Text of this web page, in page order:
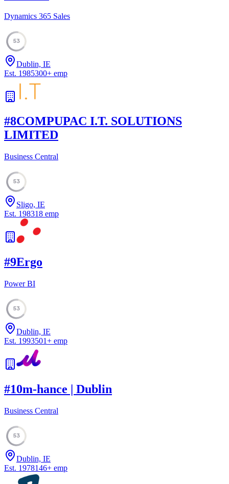
Dynamics 365 Sales
53
Dublin, IE
Est. 1985300+ emp
#8COMPUPAC I.T. SOLUTIONS
LIMITED
Business Central
53
Sligo, IE
Est. 198318 emp
#9Ergo
Power BI
53
Dublin, IE
Est. 1993501+ emp
#10m-hance | Dublin
Business Central
53
Dublin, IE
Est. 1978146+ emp